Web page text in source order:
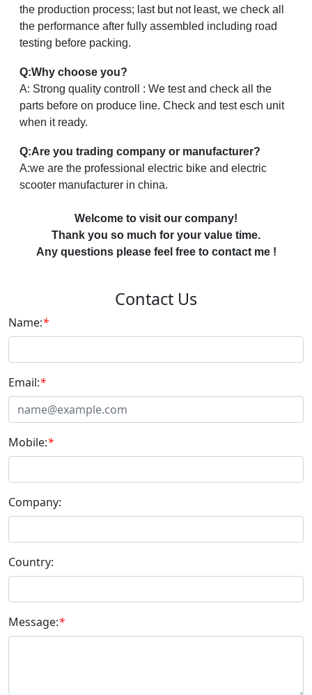
the production process; last but not least, we check all
the performance after fully assembled including road
testing before packing.
Q:Why choose you?
A: Strong quality controll : We test and check all the
parts before on produce line. Check and test esch unit
when it ready.
Q:Are you trading company or manufacturer?
A:we are the professional electric bike and electric
scooter manufacturer in china.
Welcome to visit our company!
Thank you so much for your value time.
Any questions please feel free to contact me !
Contact Us
Name:*
Email:*
Mobile:*
Company:
Country:
Message:*